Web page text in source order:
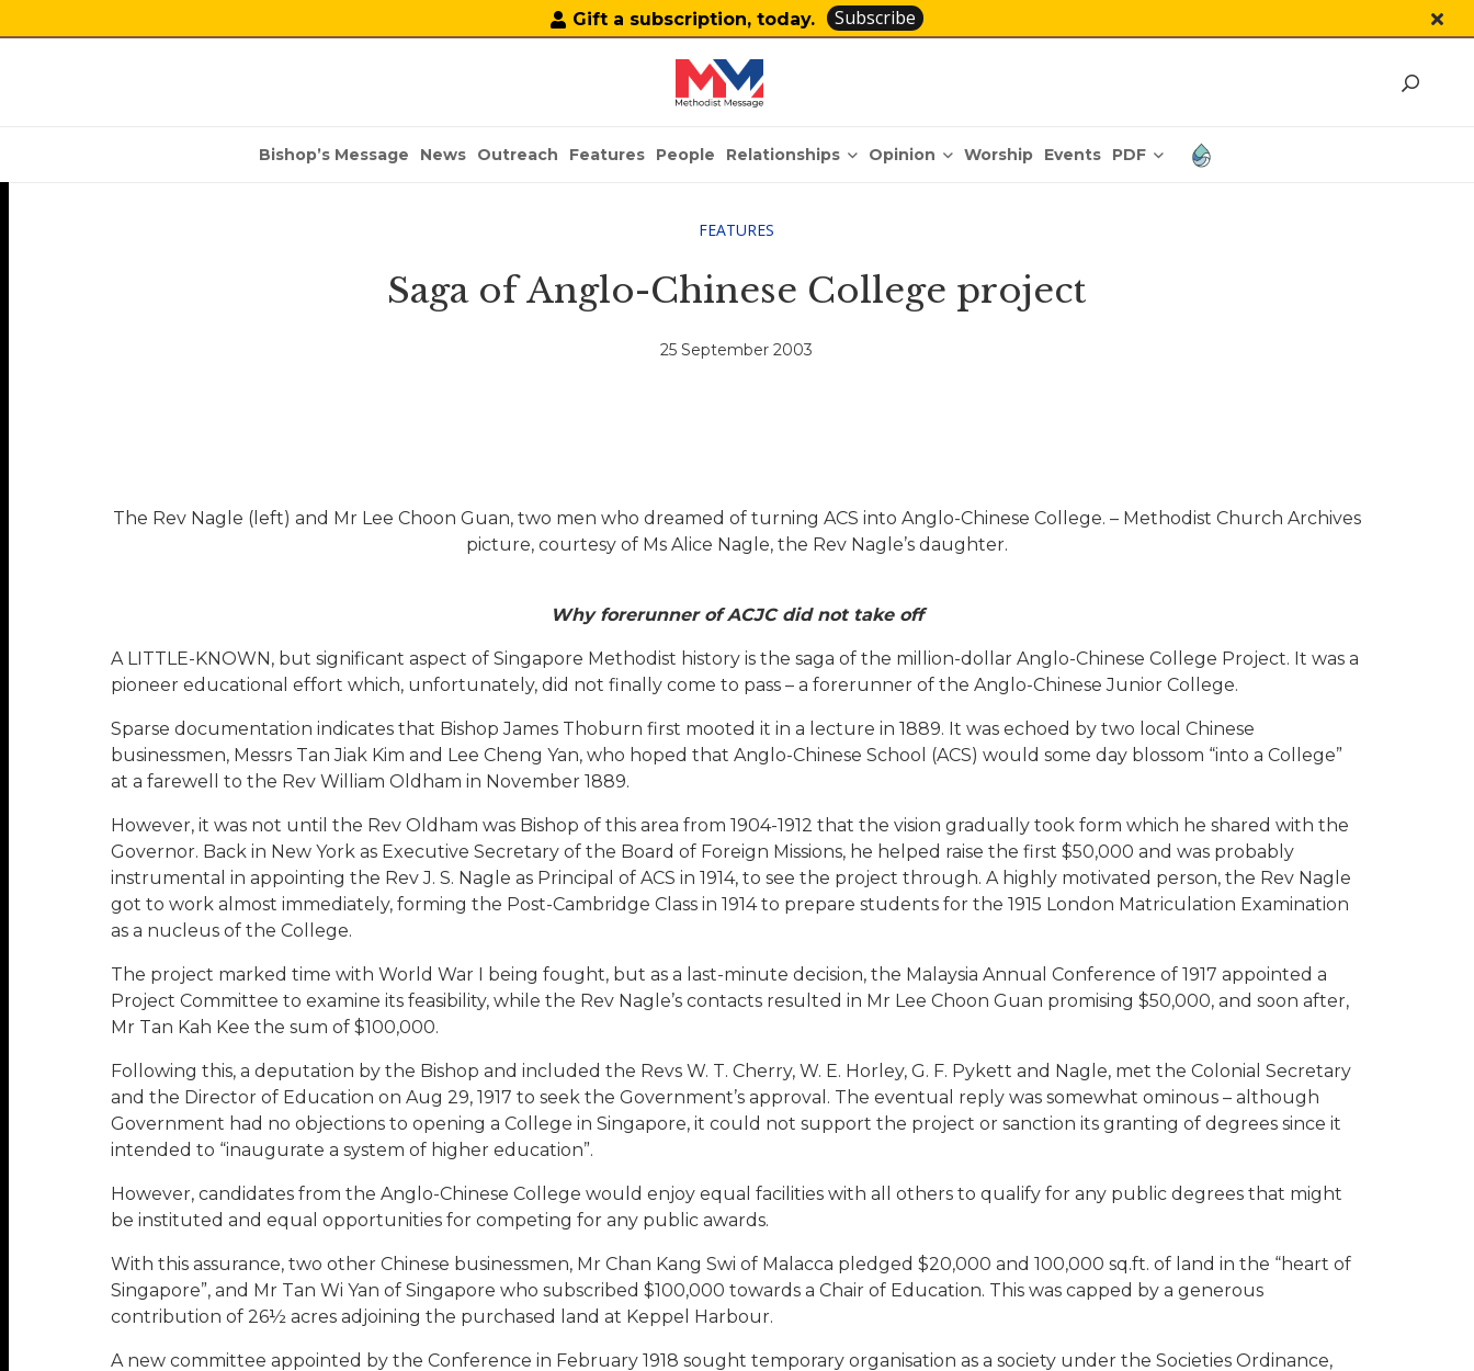
Gift a subscription, today. Subscribe
Bishop’s Message News Outreach Features People Relationships Opinion Worship Events PDF
FEATURES
Saga of Anglo-Chinese College project
25 September 2003
The Rev Nagle (left) and Mr Lee Choon Guan, two men who dreamed of turning ACS into Anglo-Chinese College. – Methodist Church Archives
picture, courtesy of Ms Alice Nagle, the Rev Nagle’s daughter.
Why forerunner of ACJC did not take off
A LITTLE-KNOWN, but significant aspect of Singapore Methodist history is the saga of the million-dollar Anglo-Chinese College Project. It was a
pioneer educational effort which, unfortunately, did not finally come to pass – a forerunner of the Anglo-Chinese Junior College.
Sparse documentation indicates that Bishop James Thoburn first mooted it in a lecture in 1889. It was echoed by two local Chinese
businessmen, Messrs Tan Jiak Kim and Lee Cheng Yan, who hoped that Anglo-Chinese School (ACS) would some day blossom “into a College”
at a farewell to the Rev William Oldham in November 1889.
However, it was not until the Rev Oldham was Bishop of this area from 1904-1912 that the vision gradually took form which he shared with the
Governor. Back in New York as Executive Secretary of the Board of Foreign Missions, he helped raise the first $50,000 and was probably
instrumental in appointing the Rev J. S. Nagle as Principal of ACS in 1914, to see the project through. A highly motivated person, the Rev Nagle
got to work almost immediately, forming the Post-Cambridge Class in 1914 to prepare students for the 1915 London Matriculation Examination
as a nucleus of the College.
The project marked time with World War I being fought, but as a last-minute decision, the Malaysia Annual Conference of 1917 appointed a
Project Committee to examine its feasibility, while the Rev Nagle’s contacts resulted in Mr Lee Choon Guan promising $50,000, and soon after,
Mr Tan Kah Kee the sum of $100,000.
Following this, a deputation by the Bishop and included the Revs W. T. Cherry, W. E. Horley, G. F. Pykett and Nagle, met the Colonial Secretary
and the Director of Education on Aug 29, 1917 to seek the Government’s approval. The eventual reply was somewhat ominous – although
Government had no objections to opening a College in Singapore, it could not support the project or sanction its granting of degrees since it
intended to “inaugurate a system of higher education”.
However, candidates from the Anglo-Chinese College would enjoy equal facilities with all others to qualify for any public degrees that might
be instituted and equal opportunities for competing for any public awards.
With this assurance, two other Chinese businessmen, Mr Chan Kang Swi of Malacca pledged $20,000 and 100,000 sq.ft. of land in the “heart of
Singapore”, and Mr Tan Wi Yan of Singapore who subscribed $100,000 towards a Chair of Education. This was capped by a generous
contribution of 26½ acres adjoining the purchased land at Keppel Harbour.
A new committee appointed by the Conference in February 1918 sought temporary organisation as a society under the Societies Ordinance,